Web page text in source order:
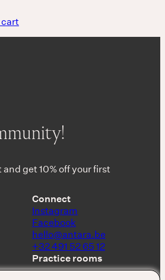
get 10% off your first
Connect
Instagram
Facebook
hello@antara.be
+32 491 52 65 12
Practice rooms